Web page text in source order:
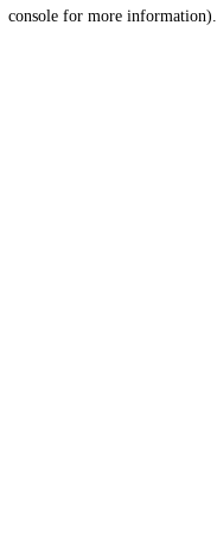
console for more information).